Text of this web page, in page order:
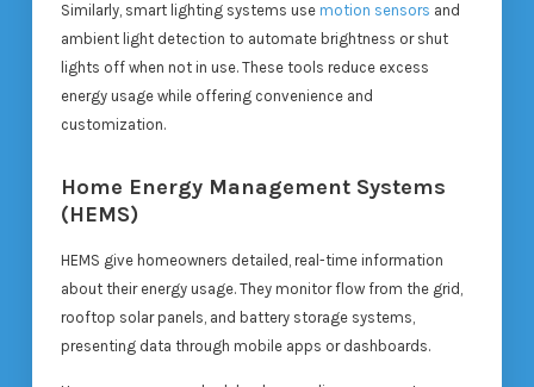
Similarly, smart lighting systems use motion sensors and
ambient light detection to automate brightness or shut
lights off when not in use. These tools reduce excess
energy usage while offering convenience and
customization.
Home Energy Management Systems
(HEMS)
HEMS give homeowners detailed, real-time information
about their energy usage. They monitor flow from the grid,
rooftop solar panels, and battery storage systems,
presenting data through mobile apps or dashboards.